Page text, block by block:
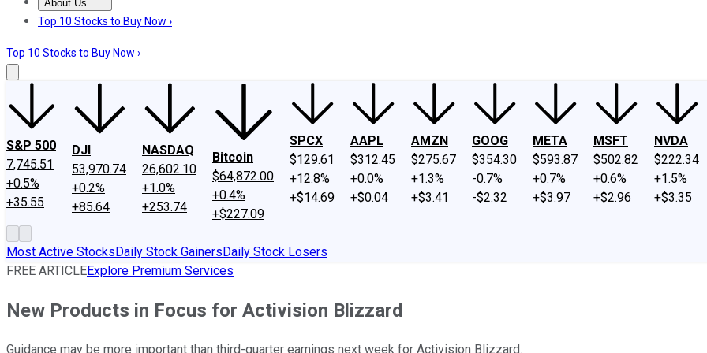
About Us
About UsContact UsInvesting Philosophy
Top 10 Stocks to Buy Now ›
Top 10 Stocks to Buy Now ›
S&P 500
7,745.51
+0.5%
+35.55
DJI
53,970.74
+0.2%
+85.64
NASDAQ
26,602.10
+1.0%
+253.74
Bitcoin
$64,872.00
+0.4%
+$227.09
SPCX
$129.61
+12.8%
+$14.69
AAPL
$312.45
+0.0%
+$0.04
AMZN
$275.67
+1.3%
+$3.41
GOOG
$354.30
-0.7%
-$2.32
META
$593.87
+0.7%
+$3.97
MSFT
$502.82
+0.6%
+$2.96
NVDA
$222.34
+1.5%
+$3.35
Most Active StocksDaily Stock GainersDaily Stock Losers
FREE ARTICLEExplore Premium Services
New Products in Focus for Activision Blizzard
Guidance may be more important than third-quarter earnings next week for Activision Blizzard.